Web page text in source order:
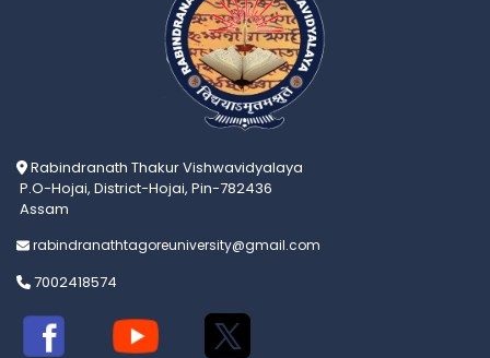
Rabindranath Thakur Vishwavidyalaya
P.O-Hojai, District-Hojai, Pin-782436
Assam
rabindranathtagoreuniversity@gmail.com
7002418574